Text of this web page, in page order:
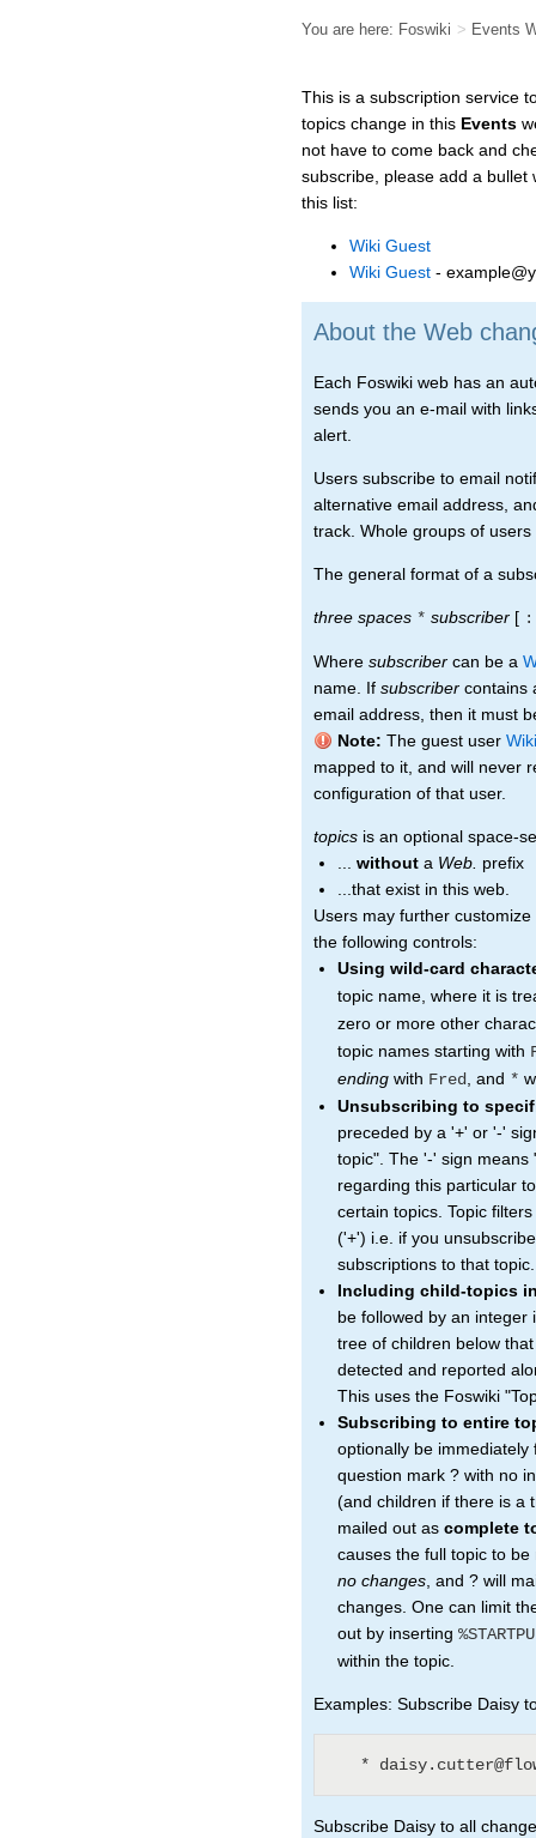
You are here: Foswiki > Events
This is a subscription service
topics change in this Events
not have to come back and
subscribe, please add a bullet
this list:
Wiki Guest
Wiki Guest -
About the Web
Each Foswiki web has an
sends you an e-mail with
alert.
Users subscribe to email
alternative email address,
track. Whole groups of
The general format of a
three spaces * subscriber [ :
Where subscriber can be a
name. If subscriber contains
email address, then it must
Note: The guest user
mapped to it, and will never
configuration of that user.
topics is an optional space-
... without a Web. prefix
...that exist in this web.
Users may further
the following controls:
Using wild-card
topic name, where it is
zero or more other
topic names starting with
ending with Fred, and *
Unsubscribing to
preceded by a '+' or '-'
topic". The '-' sign means
regarding this particular
certain topics. Topic
('+') i.e. if you
subscriptions to that topic.
Including child-topics
be followed by an integer
tree of children below
detected and reported
This uses the Foswiki
Subscribing to entire
optionally be
question mark ? with no
(and children if there is a
mailed out as complete
causes the full topic to
no changes, and ? will
changes. One can limit
out by inserting
within the topic.
Examples: Subscribe Daisy
Subscribe Daisy to all